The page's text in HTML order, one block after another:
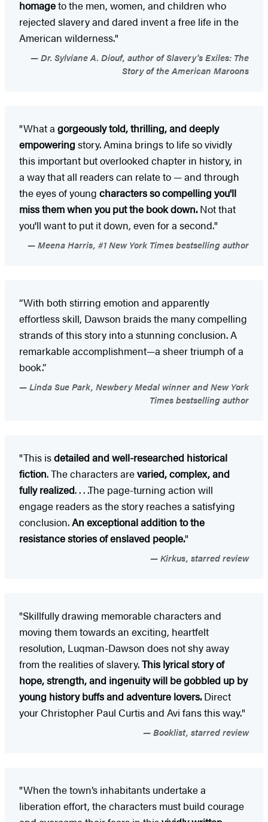
homageto the men, women, and children who
rejected slavery and dared invent a free life in the
American wilderness."
Dr. Sylviane A. Diouf, author of Slavery's Exiles: The
Story of the American Maroons
"What a gorgeously told, thrilling, and deeply
empowering story. Amina brings to life so vividly
this important but overlooked chapter in history, in
a way that all readers can relate to — and through
the eyes of young characters so compelling you'll
miss them when you put the book down.Not that
you'll want to put it down, even for a second."
Meena Harris, #1 New York Times bestselling author
“With both stirring emotion and apparently
effortless skill, Dawson braids the many compelling
strands of this story into a stunning conclusion. A
remarkable accomplishment—a sheer triumph of a
book.”
Linda Sue Park, Newbery Medal winner and New York
Times bestselling author
"This isdetailed and well-researched historical
fiction. The characters arevaried, complex, and
fully realized. . . .The page-turning action will
engage readers as the story reaches a satisfying
conclusion.An exceptional addition to the
resistance stories of enslaved people."
Kirkus, starred review
"Skillfully drawing memorable characters and
moving them towards an exciting, heartfelt
resolution, Luqman-Dawson does not shy away
from the realities of slavery.This lyrical story of
hope, strength, and ingenuity will be gobbled up by
young history buffs and adventure lovers.Direct
your Christopher Paul Curtis and Avi fans this way."
Booklist, starred review
"When the town’s inhabitants undertake a
liberation effort, the characters must build courage